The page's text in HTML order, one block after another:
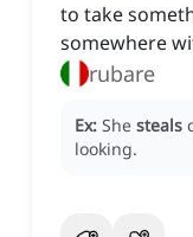
to take
somewhere
rubare
Ex: She steals
looking.